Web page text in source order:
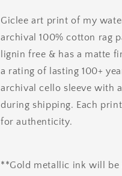
Giclee art print of my
archival 100% cotton rag
lignin free & has a matte
a rating of lasting 100+
archival cello sleeve with
during shipping. Each
for authenticity.
**Gold metallic ink will be